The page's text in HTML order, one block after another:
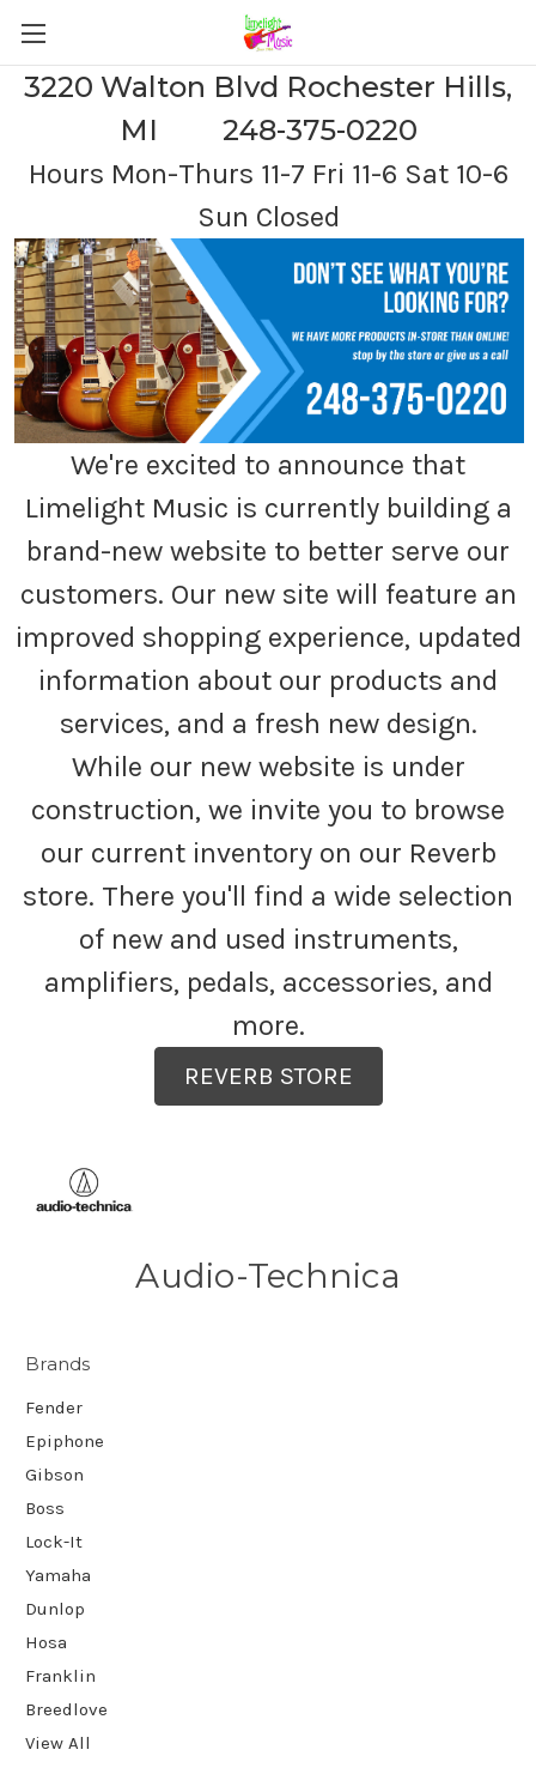
3220 Walton Blvd Rochester Hills,
MI 248-375-0220
Hours Mon-Thurs 11-7 Fri 11-6 Sat 10-6
Sun Closed
We're excited to announce that
Limelight Music is currently building a
brand-new website to better serve our
customers. Our new site will feature an
improved shopping experience, updated
information about our products and
services, and a fresh new design.
While our new website is under
construction, we invite you to browse
our current inventory on our Reverb
store. There you'll find a wide selection
of new and used instruments,
amplifiers, pedals, accessories, and
more.
REVERB STORE
Audio-Technica
Brands
Fender
Epiphone
Gibson
Boss
Lock-It
Yamaha
Dunlop
Hosa
Franklin
Breedlove
View All